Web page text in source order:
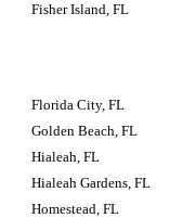
Fisher Island, FL
Florida City, FL
Golden Beach, FL
Hialeah, FL
Hialeah Gardens, FL
Homestead, FL